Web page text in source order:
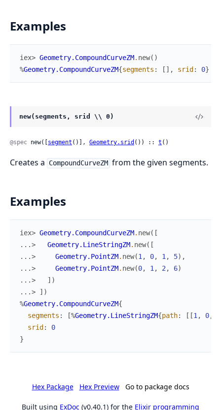
Examples
iex> Geometry.CompoundCurveZM. new( )
%Geometry.CompoundCurveZM{segments : [ ] , srid : 0}
new(segments, srid \\ 0)
@spec new([ segment ()], Geometry.srid ()) :: t ()
Creates a CompoundCurveZM from the given segments.
Examples
iex> Geometry.CompoundCurveZM. new( [
...>
Geometry.LineStringZM. new( [
...>
Geometry.PointZM. new(1, 0, 1, 5) ,
...>
Geometry.PointZM. new(0, 1, 2, 6)
...>
] )
...>
] )
%Geometry.CompoundCurveZM{
segments : [%Geometry.LineStringZM{path: [ [1, 0,
srid :
0
}
Hex Package Hex Preview Go to package docs
Built using ExDoc (v0.40.1) for the Elixir programming